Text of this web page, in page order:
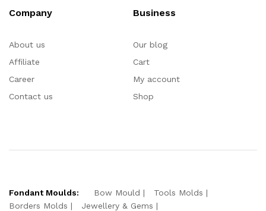
Company
About us
Affiliate
Career
Contact us
Business
Our blog
Cart
My account
Shop
Fondant Moulds: Bow Mould
Tools Molds
Borders Molds
Jewellery & Gems